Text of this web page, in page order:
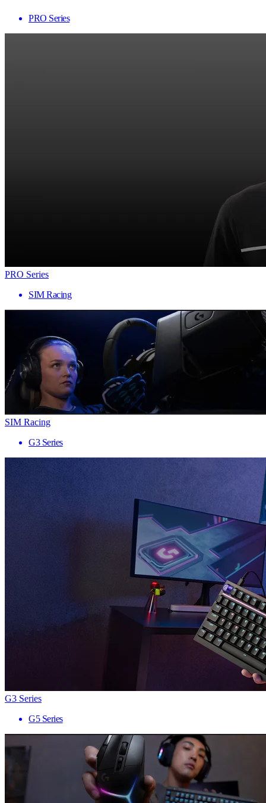
PRO Series
PRO Series
SIM Racing
SIM Racing
G3 Series
G3 Series
G5 Series